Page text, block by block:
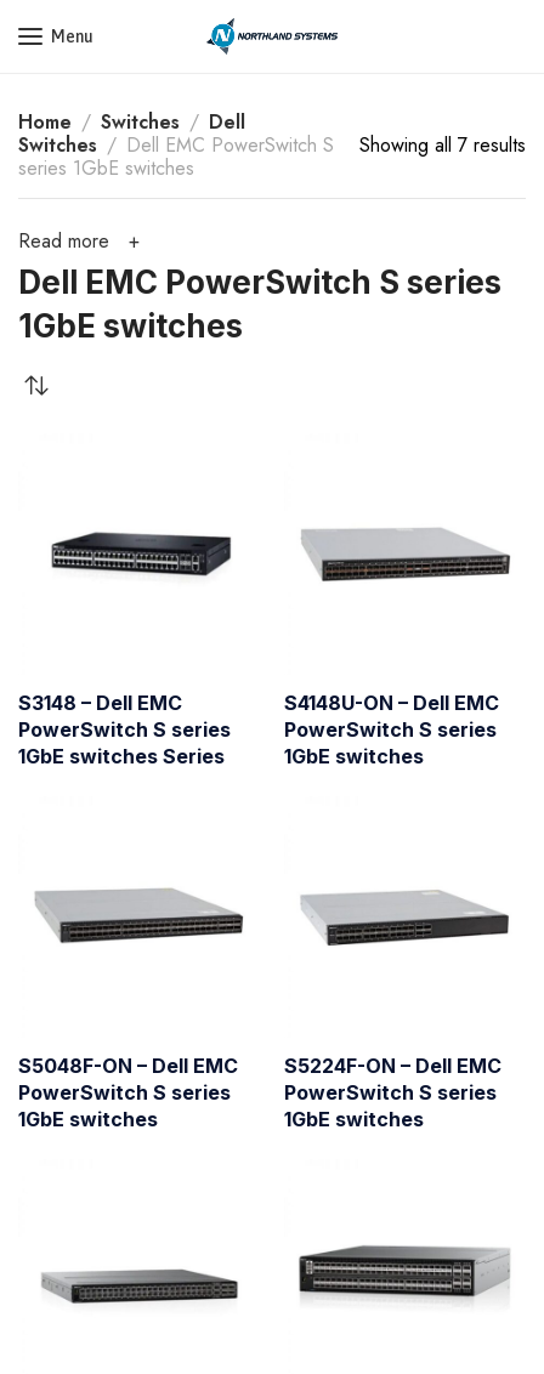
Get a Quote Today! Call Now: 800-409-3132
Menu
Home Switches
Dell
Switches
Dell EMC PowerSwitch S
series 1GbE switches
Showing all 7 results
Read more
Dell EMC PowerSwitch S series
1GbE switches
S3148 – Dell EMC
PowerSwitch S series
1GbE switches Series
S4148U-ON – Dell EMC
PowerSwitch S series
1GbE switches
S5048F-ON – Dell EMC
PowerSwitch S series
1GbE switches
S5224F-ON – Dell EMC
PowerSwitch S series
1GbE switches